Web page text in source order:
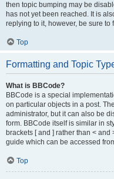
then topic bumping may be
has not yet been reached. It is
replying to it, however, be sure
Top
Formatting and Topic
What is BBCode?
BBCode is a special
on particular objects in a post.
administrator, but it can also be
form. BBCode itself is similar in
brackets [ and ] rather than <
guide which can be accessed
Top